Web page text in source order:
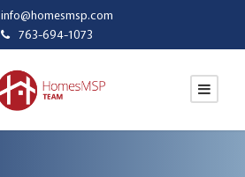
info@homesmsp.com
763-694-1073